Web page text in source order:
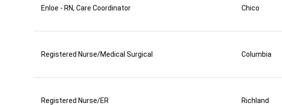
Enloe - RN, Care Coordinator Chico
Registered Nurse/Medical Surgical Columbia
Registered Nurse/ER Richland